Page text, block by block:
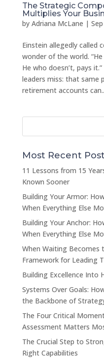
The Strategic
Multiplies Your
by Adriana McLane |
Einstein allegedly called
wonder of the world.
He who doesn’t, pays
leaders miss: that same
retirement accounts
Most Recent
11 Lessons from 15
Known Sooner
Building Your Armor:
When Everything Else
Building Your Anchor:
When Everything Else
When Waiting Becomes
Framework for Leading
Building Excellence Into
Systems Over Goals:
the Backbone of
The Four Critical
Assessment Matters
The Crucial Step to
Right Capabilities